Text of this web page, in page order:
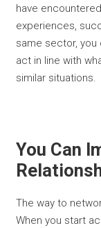
have
experiences,
same sector, you
act in line with
similar situations.
You Can
The way to
When you start